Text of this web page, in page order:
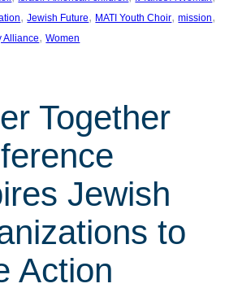
, Jewish Future, MATI Youth Choir, mission
Alliance, Women
Together
Jewish
to
Action